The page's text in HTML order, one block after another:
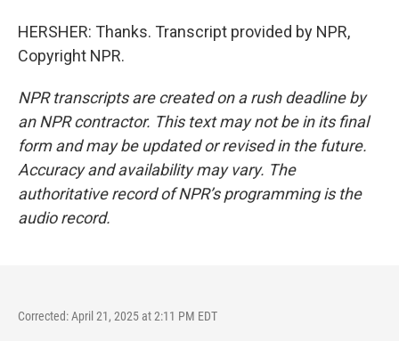
HERSHER: Thanks. Transcript provided by NPR,
Copyright NPR.
NPR transcripts are created on a rush deadline by
an NPR contractor. This text may not be in its final
form and may be updated or revised in the future.
Accuracy and availability may vary. The
authoritative record of NPR’s programming is the
audio record.
Corrected: April 21, 2025 at 2:11 PM EDT